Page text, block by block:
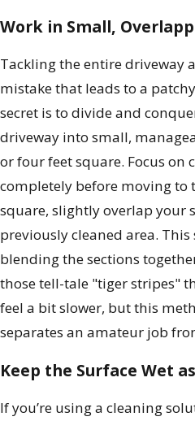
Work in Small,
Tackling the entire driveway
mistake that leads to a
secret is to divide and
driveway into small,
or four feet square. Focus on
completely before moving to
square, slightly overlap your
previously cleaned area.
blending the sections
those tell-tale "tiger stripes"
feel a bit slower, but this
separates an amateur job
Keep the Surface Wet
If you’re using a cleaning